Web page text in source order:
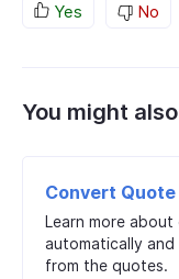
Yes No
You might
Convert
Learn more
automatically and
from the quotes.